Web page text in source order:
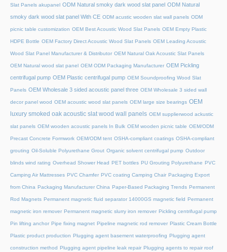
Slat Panels akupanel ODM Natural smoky dark wood slat panel ODM Natural
smoky dark wood slat panel With CE ODM acustic wooden slat wall panels ODM
picnic table customization OEM Best Acoustic Wood Slat Panels OEM Empty Plastic
HDPE Bottle OEM Factory Direct Acoustic Wood Slat Panels OEM Leading Acoustic
Wood Slat Panel Manufacturer & Distributor OEM Natural Oak Acoustic Slat Panels
OEM Natural wood slat panel OEM ODM Packaging Manufacturer OEM Pickling
centrifugal pump OEM Plastic centrifugal pump OEM Soundproofing Wood Slat
Panels OEM Wholesale 3 sided acoustic panel three OEM Wholesale 3 sided wall
decor panel wood OEM acoustic wood slat panels OEM large size bearings OEM
luxury smoked oak acoustic slat wood wall panels OEM supplierwood ackustic
slat panels OEM wooden acoustic panels In Bulk OEM wooden picnic table OEM/ODM
Precast Concrete Formwork OEM/ODM tent OSHA-compliant coatings OSHA-compliant
grouting Oil-Soluble Polyurethane Grout Organic solvent centrifugal pump Outdoor
blinds wind rating Overhead Shower Head PET bottles PU Grouting Polyurethane PVC
Camping Air Mattresses PVC Chamfer PVC coating Camping Chair Packaging Export
from China Packaging Manufacturer China Paper-Based Packaging Trends Permanent
Rod Magnets Permanent magnetic fluid separator 14000GS magnetic field Permanent
magnetic iron remover Permanent magnetic slurry iron remover Pickling centrifugal pump
Pin lifting anchor Pipe fixing magnet Pipeline magnetic rod remover Plastic Cream Bottle
Plastic product production Plugging agent basement waterproofing Plugging agent
construction method Plugging agent pipeline leak repair Plugging agents to repair roof